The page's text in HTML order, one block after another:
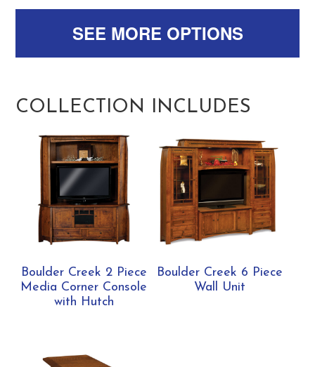
SEE MORE OPTIONS
COLLECTION INCLUDES
Boulder Creek 2 Piece
Media Corner Console
with Hutch
Boulder Creek 6 Piece
Wall Unit